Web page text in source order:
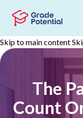
Skip to main content
The
Count